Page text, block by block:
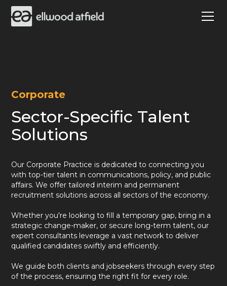
Corporate
Sector-Specific Talent
Solutions
Our Corporate Practice is dedicated to connecting you
with top-tier talent in communications, policy, and public
affairs. We offer tailored interim and permanent
recruitment solutions across all sectors of the economy.
Whether you're looking to fill a temporary gap, bring in a
strategic change-maker, or secure long-term talent, our
expert consultants leverage a vast network to deliver
qualified candidates swiftly and efficiently.
We guide both clients and jobseekers through every step
of the process, ensuring the right fit for every role.